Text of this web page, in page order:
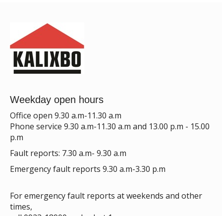
Weekday open hours
Office open 9.30 a.m-11.30 a.m
Phone service 9.30 a.m-11.30 a.m and 13.00 p.m - 15.00
p.m
Fault reports: 7.30 a.m- 9.30 a.m
Emergency fault reports 9.30 a.m-3.30 p.m
For emergency fault reports at weekends and other
times,